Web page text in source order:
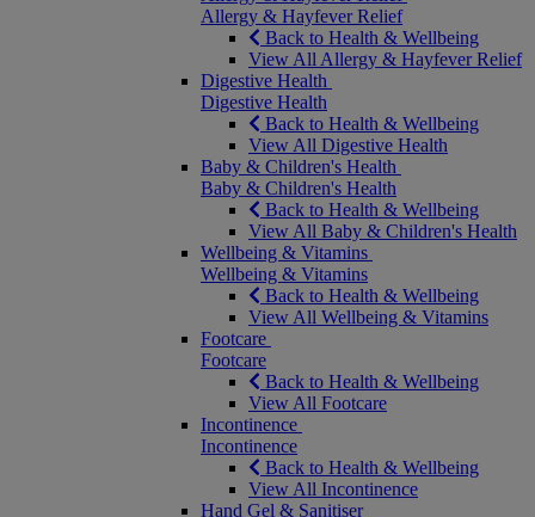
Allergy & Hayfever Relief
Back to Health & Wellbeing
View All Allergy & Hayfever Relief
Digestive Health
Digestive Health
Back to Health & Wellbeing
View All Digestive Health
Baby & Children's Health
Baby & Children's Health
Back to Health & Wellbeing
View All Baby & Children's Health
Wellbeing & Vitamins
Wellbeing & Vitamins
Back to Health & Wellbeing
View All Wellbeing & Vitamins
Footcare
Footcare
Back to Health & Wellbeing
View All Footcare
Incontinence
Incontinence
Back to Health & Wellbeing
View All Incontinence
Hand Gel & Sanitiser